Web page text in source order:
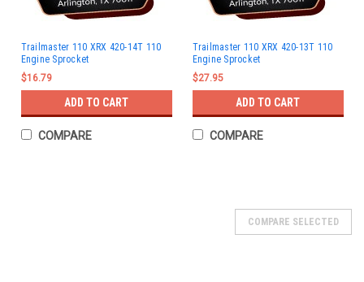
Trailmaster 110 XRX 420-14T 110
Engine Sprocket
$16.79
ADD TO CART
COMPARE
Trailmaster 110 XRX 420-13T 110
Engine Sprocket
$27.95
ADD TO CART
COMPARE
COMPARE SELECTED